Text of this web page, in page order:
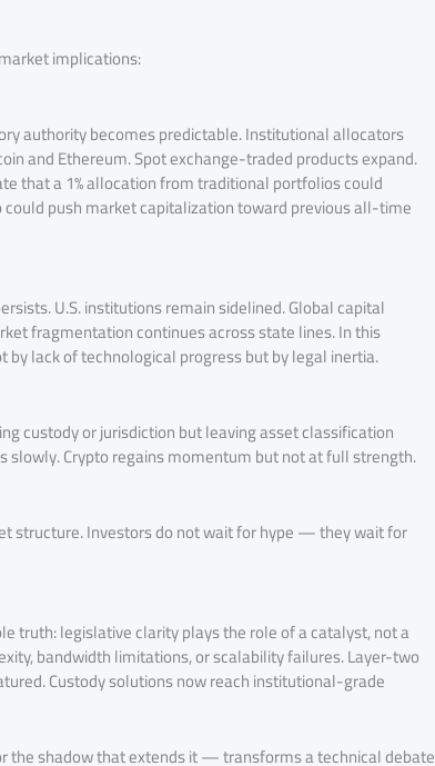
implications:
authority becomes predictable. Institutional allocators
and Ethereum. Spot exchange-traded products expand.
that a 1% allocation from traditional portfolios could
push market capitalization toward previous all-time
U.S. institutions remain sidelined. Global capital
fragmentation continues across state lines. In this
lack of technological progress but by legal inertia.
custody or jurisdiction but leaving asset classification
Crypto regains momentum but not at full strength.
structure. Investors do not wait for hype — they wait for
truth: legislative clarity plays the role of a catalyst, not a
bandwidth limitations, or scalability failures. Layer-two
Custody solutions now reach institutional-grade
the shadow that extends it — transforms a technical debate